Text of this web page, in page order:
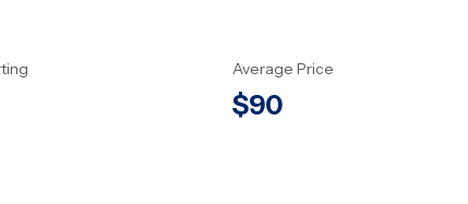
Average Price
$90